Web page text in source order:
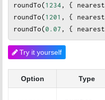
roundTo(1234, { nearest
roundTo(1201 , { nearest
roundTo(0.07, { nearest
Try it yourself
Option Type